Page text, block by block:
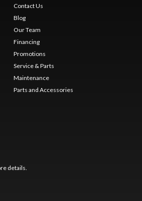
Contact Us
Blog
Our Team
Financing
Promotions
Service & Parts
Maintenance
Parts and Accessories
details.